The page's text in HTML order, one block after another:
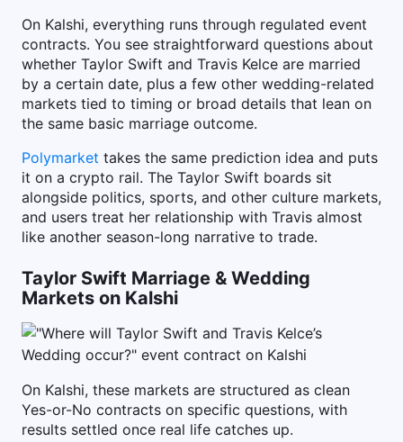
On Kalshi, everything runs through regulated event
contracts. You see straightforward questions about
whether Taylor Swift and Travis Kelce are married
by a certain date, plus a few other wedding-related
markets tied to timing or broad details that lean on
the same basic marriage outcome.
Polymarket takes the same prediction idea and puts
it on a crypto rail. The Taylor Swift boards sit
alongside politics, sports, and other culture markets,
and users treat her relationship with Travis almost
like another season-long narrative to trade.
Taylor Swift Marriage & Wedding
Markets on Kalshi
On Kalshi, these markets are structured as clean
Yes-or-No contracts on specific questions, with
results settled once real life catches up.